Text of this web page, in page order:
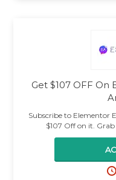
Get $107 OFF
Subscribe to Elementor
$107 Off on it.